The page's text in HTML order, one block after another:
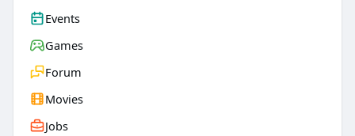
Events
Games
Forum
Movies
Jobs